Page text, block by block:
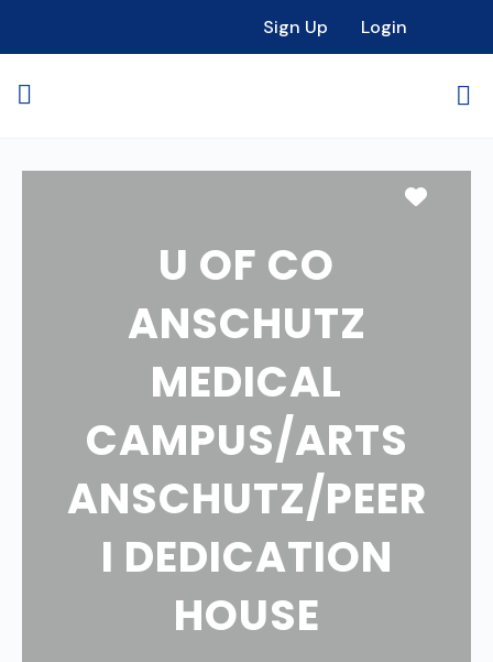
Sign Up Login
U OF CO
ANSCHUTZ
MEDICAL
CAMPUS/ARTS
ANSCHUTZ/PEER
I DEDICATION
HOUSE